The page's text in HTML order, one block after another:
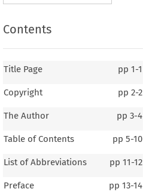
Contents
Title Page pp 1-1
Copyright pp 2-2
The Author pp 3-4
Table of Contents pp 5-10
List of Abbreviations pp 11-12
Preface pp 13-14